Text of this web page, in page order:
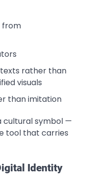
from
rather than
visuals
than imitation
cultural symbol —
tool that carries
Identity